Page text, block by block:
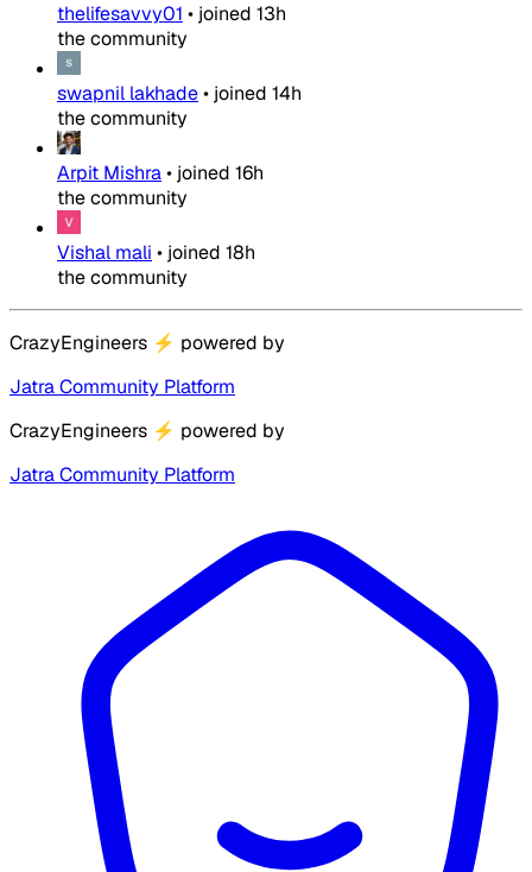
thelifesavvy01 • joined 13h
the community
swapnil lakhade• joined 14h
the community
Arpit Mishra• joined 16h
the community
Vishal mali • joined 18h
the community
CrazyEngineers ⚡ powered by
Jatra Community Platform
CrazyEngineers ⚡ powered by
Jatra Community Platform